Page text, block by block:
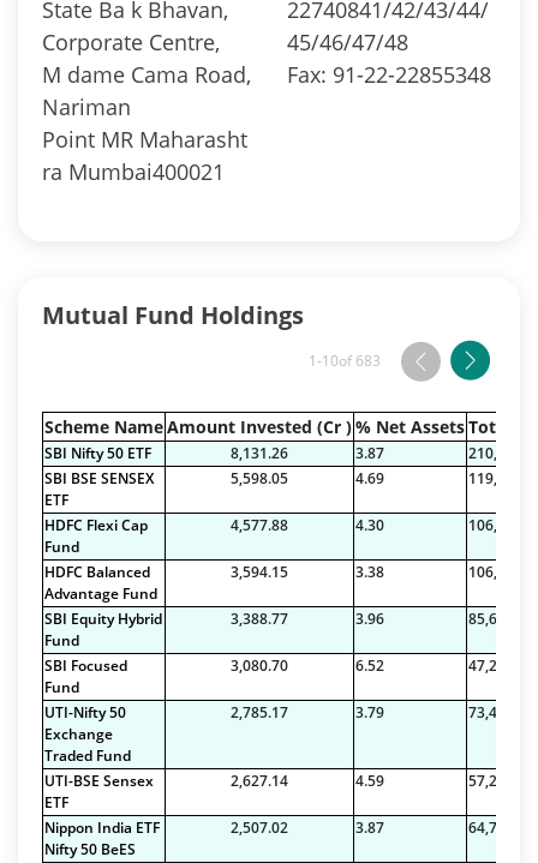
State Ba k Bhavan,
Corporate Centre,
M dame Cama Road,
Nariman
Point MR Maharasht
ra Mumbai400021
22740841/42/43/44/
45/46/47/48
Fax: 91-22-22855348
Mutual Fund Holdings
1-10of 683
Scheme NameAmount Invested (Cr )% Net AssetsTotal
SBI Nifty 50 ETF 8,131.26 3.87
SBI BSE SENSEX
ETF
5,598.05 4.69
HDFC Flexi Cap
Fund
4,577.88 4.30
HDFC Balanced
Advantage Fund
3,594.15 3.38
SBI Equity Hybrid
Fund
3,388.77 3.96 85,633.48
SBI Focused
Fund
3,080.70 6.52 47,274.19
UTI-Nifty 50
Exchange
Traded Fund
2,785.17 3.79 73,422.71
UTI-BSE Sensex
ETF
2,627.14 4.59 57,212.38
Nippon India ETF
Nifty 50 BeES
2,507.02 3.87 64,785.34